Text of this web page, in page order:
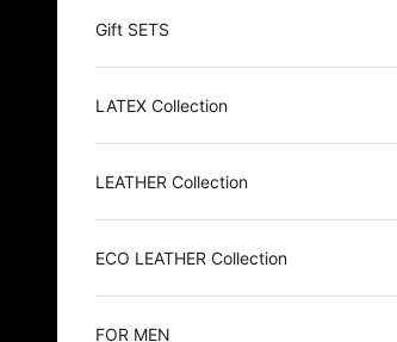
Gift SETS
LATEX Collection
LEATHER Collection
ECO LEATHER Collection
FOR MEN